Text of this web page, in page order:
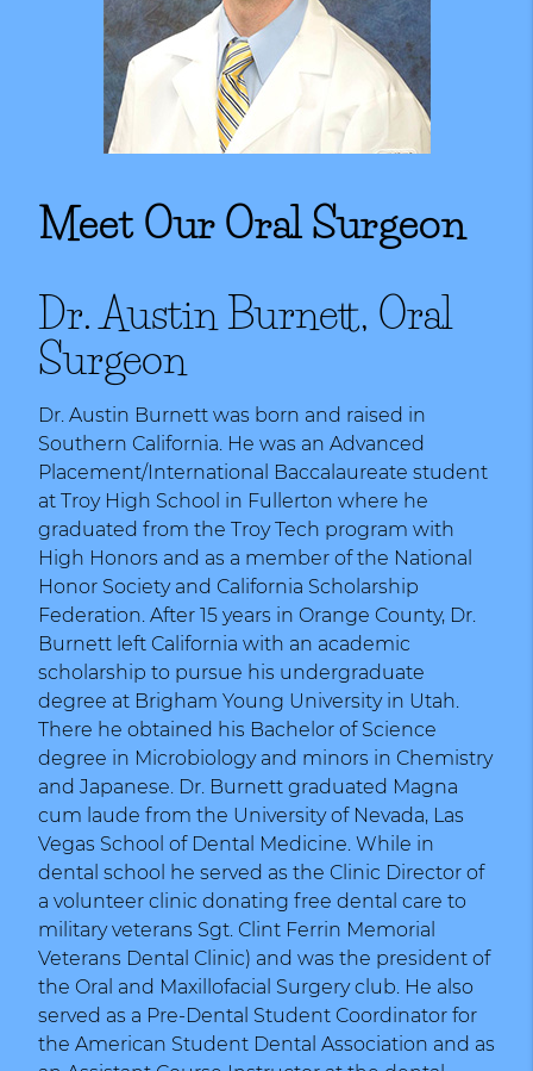
Meet Our Oral Surgeon
Dr. Austin Burnett, Oral
Surgeon
Dr. Austin Burnett was born and raised in
Southern California. He was an Advanced
Placement/International Baccalaureate student
at Troy High School in Fullerton where he
graduated from the Troy Tech program with
High Honors and as a member of the National
Honor Society and California Scholarship
Federation. After 15 years in Orange County, Dr.
Burnett left California with an academic
scholarship to pursue his undergraduate
degree at Brigham Young University in Utah.
There he obtained his Bachelor of Science
degree in Microbiology and minors in Chemistry
and Japanese. Dr. Burnett graduated Magna
cum laude from the University of Nevada, Las
Vegas School of Dental Medicine. While in
dental school he served as the Clinic Director of
a volunteer clinic donating free dental care to
military veterans Sgt. Clint Ferrin Memorial
Veterans Dental Clinic) and was the president of
the Oral and Maxillofacial Surgery club. He also
served as a Pre-Dental Student Coordinator for
the American Student Dental Association and as